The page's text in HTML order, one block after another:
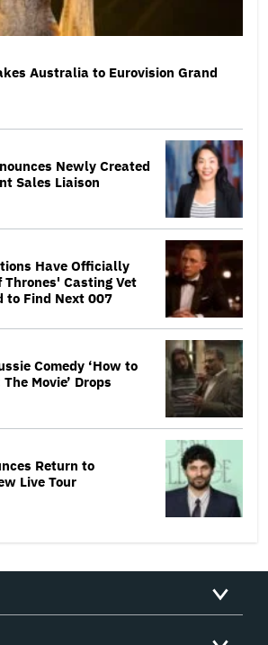
Australia to Eurovision Grand
Newly Created
Sales Liaison
Have Officially
Casting Vet
to Find Next 007
Comedy ‘How to
Movie’ Drops
Return to
Live Tour